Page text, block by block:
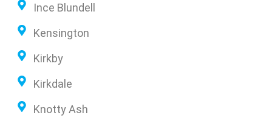
Ince Blundell
Kensington
Kirkby
Kirkdale
Knotty Ash